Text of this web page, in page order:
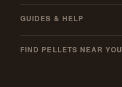
Pellet stoves
GUIDES & HELP
FIND PELLETS NEAR YOU